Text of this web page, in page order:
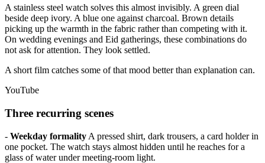
A stainless steel watch solves this almost invisibly. A green dial
beside deep ivory. A blue one against charcoal. Brown details
picking up the warmth in the fabric rather than competing with it.
On wedding evenings and Eid gatherings, these combinations do
not ask for attention. They look settled.
A short film catches some of that mood better than explanation can.
YouTube
Three recurring scenes
- Weekday formality A pressed shirt, dark trousers, a card holder in
one pocket. The watch stays almost hidden until he reaches for a
glass of water under meeting-room light.